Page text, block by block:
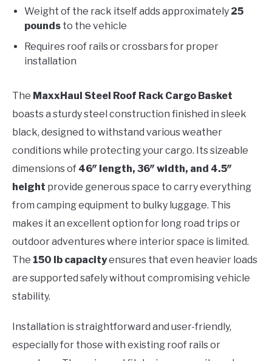
Weight of the rack itself adds approximately 25
pounds to the vehicle
Requires roof rails or crossbars for proper
installation
The MaxxHaul Steel Roof Rack Cargo Basket
boasts a sturdy steel construction finished in sleek
black, designed to withstand various weather
conditions while protecting your cargo. Its sizeable
dimensions of 46″ length, 36″ width, and 4.5″
height provide generous space to carry everything
from camping equipment to bulky luggage. This
makes it an excellent option for long road trips or
outdoor adventures where interior space is limited.
The 150 lb capacityensures that even heavier loads
are supported safely without compromising vehicle
stability.
Installation is straightforward and user-friendly,
especially for those with existing roof rails or